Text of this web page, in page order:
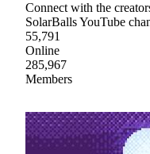
Connect with the
SolarBalls YouTube
55,791
Online
285,967
Members